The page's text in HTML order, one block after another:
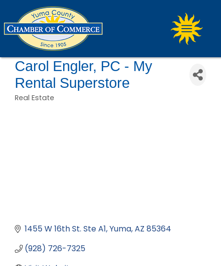
Carol Engler, PC - My
Rental Superstore
Real Estate
1455 W 16th St. Ste A1 Yuma AZ 85364
(928) 726-7325